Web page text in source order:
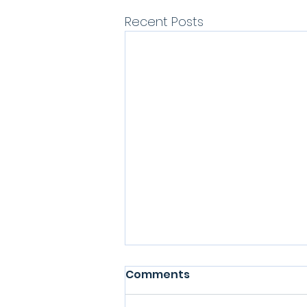
Recent Posts
Comments